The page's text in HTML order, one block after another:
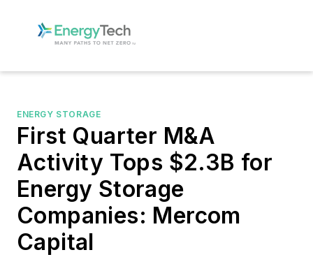
ENERGY STORAGE
First Quarter M&A
Activity Tops $2.3B for
Energy Storage
Companies: Mercom
Capital